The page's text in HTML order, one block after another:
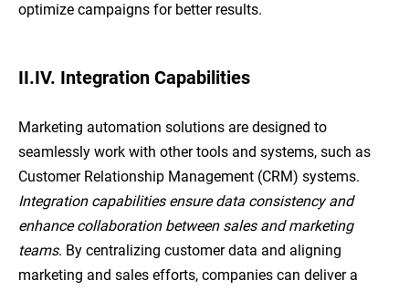
optimize campaigns for better results.
II.IV. Integration Capabilities
Marketing automation solutions are designed to
seamlessly work with other tools and systems, such as
Customer Relationship Management (CRM) systems.
Integration capabilities ensure data consistency and
enhance collaboration between sales and marketing
teams. By centralizing customer data and aligning
marketing and sales efforts, companies can deliver a